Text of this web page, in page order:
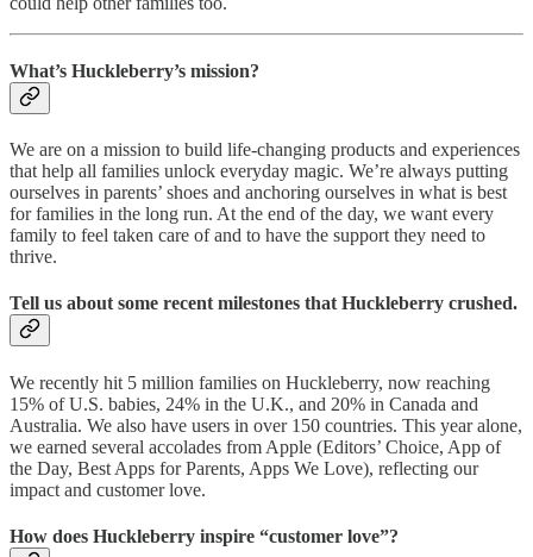
What’s Huckleberry’s mission?
We are on a mission to build life-changing products and experiences
that help all families unlock everyday magic. We’re always putting
ourselves in parents’ shoes and anchoring ourselves in what is best
for families in the long run. At the end of the day, we want every
family to feel taken care of and to have the support they need to
thrive.
Tell us about some recent milestones that Huckleberry crushed.
We recently hit 5 million families on Huckleberry, now reaching
15% of U.S. babies, 24% in the U.K., and 20% in Canada and
Australia. We also have users in over 150 countries. This year alone,
we earned several accolades from Apple (Editors’ Choice, App of
the Day, Best Apps for Parents, Apps We Love), reflecting our
impact and customer love.
How does Huckleberry inspire “customer love”?